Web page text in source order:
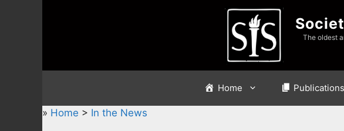
The oldest
Home Publications
» Home > In the News